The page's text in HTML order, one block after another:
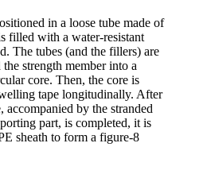
in a loose tube made of
filled with a water-resistant
The tubes (and the fillers) are
the strength member into a
core. Then, the core is
tape longitudinally. After
accompanied by the stranded
part, is completed, it is
sheath to form a figure-8